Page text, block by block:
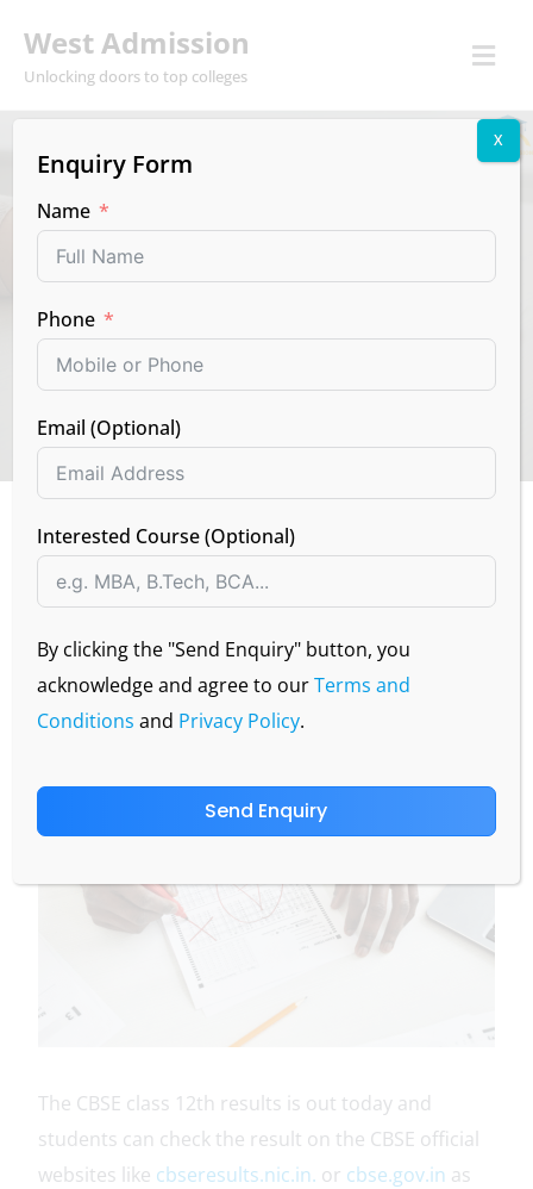
West Admission
Unlocking doors to top colleges
CBSE Class 12th
Result Declared:
Check Your Score!
CBSE Board result is out today: 13 May 2025, check
your score!
Visit the official websites-cbseresults.nic.in
cbse.gov.in
The CBSE class 12th results is out today and
students can check the result on the CBSE official
websites like cbseresults.nic.in. or cbse.gov.in as
Enquiry Form
Name
Phone
Email (Optional)
Interested Course (Optional)
By clicking the "Send Enquiry" button, you
acknowledge and agree to ourTerms and
Conditions and Privacy Policy.
Send Enquiry
X